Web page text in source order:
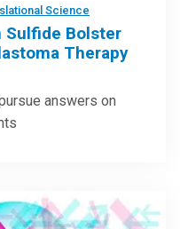
Science
Sulfide Bolster
Therapy
answers on